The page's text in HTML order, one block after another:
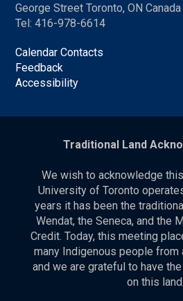
George Street Toronto, ON
Tel: 416-978-6614
Calendar Contacts
Feedback
Accessibility
Traditional Land
We wish to acknowledge
University of Toronto
years it has been the
Wendat, the Seneca, and the
Credit. Today, this meeting
many Indigenous people from
and we are grateful to have
on this land.